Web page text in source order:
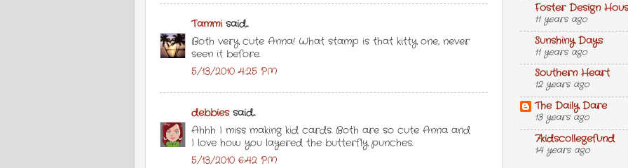
Tammisaid...
Both very cute Anna! What stamp is that kitty one, never
seen it before.
5/13/2010 4:25 PM
debbiessaid...
Ahhh I miss making kid cards. Both are so cute Anna and
I love how you layered the butterfly punches.
5/13/2010 6:42 PM
Foster Design
11 years ago
Sunshiny Days
11 years ago
Southern Heart
12 years ago
The Daily Dare
13 years ago
7kidscollegefund
14 years ago